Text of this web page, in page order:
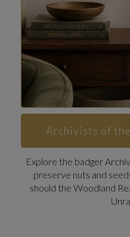
Archivists of
Explore the badger
preserve nuts and
should the Woodland